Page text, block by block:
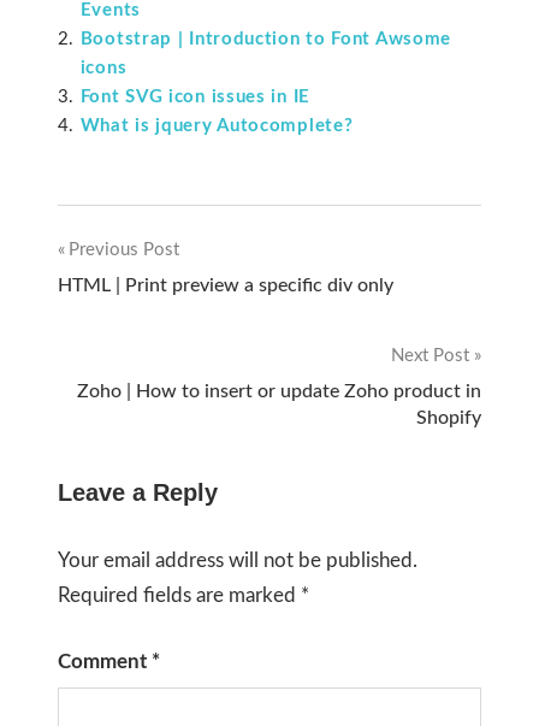
Events
Bootstrap | Introduction to Font Awsome
icons
Font SVG icon issues in IE
What is jquery Autocomplete?
Post
Previous Post
HTML | Print preview a specific div only
Next Post
Zoho | How to insert or update Zoho product in
Shopify
Leave a Reply
Your email address will not be published.
Required fields are marked *
Comment *